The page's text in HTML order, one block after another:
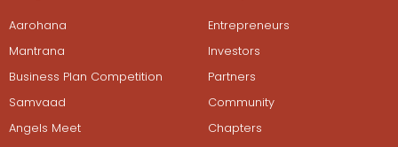
Aarohana
Mantrana
Business Plan Competition
Samvaad
Angels Meet
Entrepreneurs
Investors
Partners
Community
Chapters